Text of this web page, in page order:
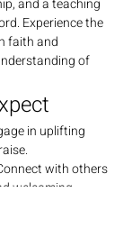
and a teaching
Experience the
faith and
of
in uplifting
with others
welcoming